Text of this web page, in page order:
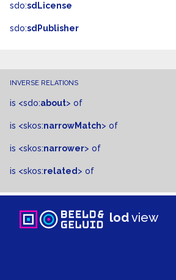
sdo:sdLicense
sdo:sdPublisher
INVERSE RELATIONS
is <sdo:about> of
is <skos:narrowMatch> of
is <skos:narrower> of
is <skos:related > of
lodview